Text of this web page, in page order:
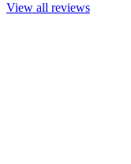
View all reviews